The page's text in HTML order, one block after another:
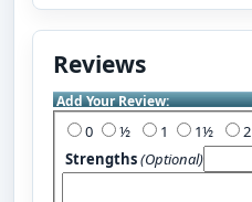
Reviews
Add Your Review:
0 1 2
Strengths(Optional)